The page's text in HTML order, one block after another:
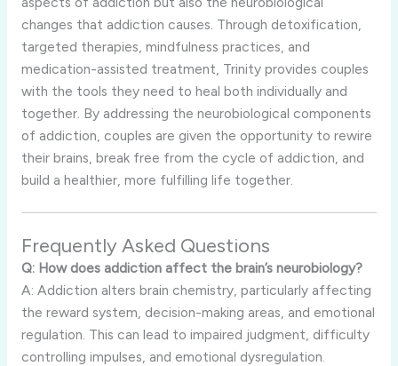
changes that addiction causes. Through detoxification,
targeted therapies, mindfulness practices, and
medication-assisted treatment, Trinity provides couples
with the tools they need to heal both individually and
together. By addressing the neurobiological components
of addiction, couples are given the opportunity to rewire
their brains, break free from the cycle of addiction, and
build a healthier, more fulfilling life together.
Frequently Asked Questions
Q: How does addiction affect the brain’s neurobiology?
A: Addiction alters brain chemistry, particularly affecting
the reward system, decision-making areas, and emotional
regulation. This can lead to impaired judgment, difficulty
controlling impulses, and emotional dysregulation.